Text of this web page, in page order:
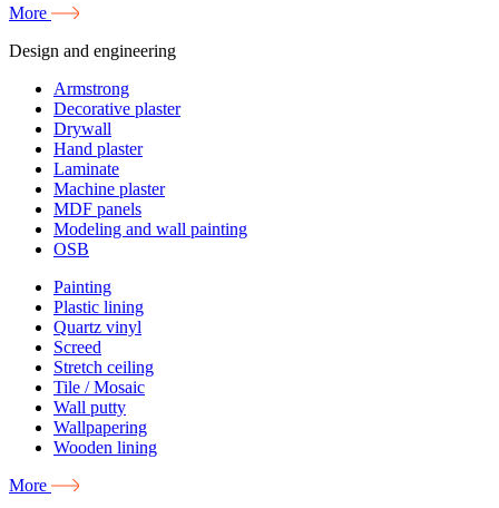
More
Design and engineering
Armstrong
Decorative plaster
Drywall
Hand plaster
Laminate
Machine plaster
MDF panels
Modeling and wall painting
OSB
Painting
Plastic lining
Quartz vinyl
Screed
Stretch ceiling
Tile / Mosaic
Wall putty
Wallpapering
Wooden lining
More